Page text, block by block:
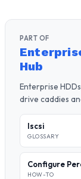
PART OF
Hub
Enterprise
drive caddies
Iscsi
GLOSSARY
Configure
HOW-TO